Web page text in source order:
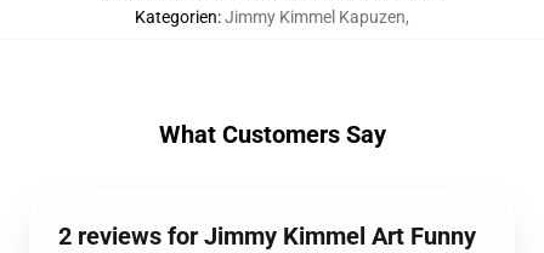
Kategorien:Jimmy Kimmel Kapuzen,
What Customers Say
2 reviews for Jimmy Kimmel Art Funny